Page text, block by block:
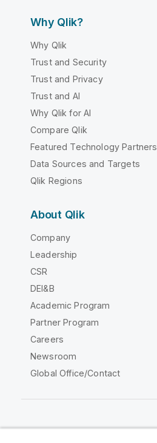
Why Qlik?
Why Qlik
Trust and Security
Trust and Privacy
Trust and AI
Why Qlik for AI
Compare Qlik
Featured Technology Partners
Data Sources and Targets
Qlik Regions
About Qlik
Company
Leadership
CSR
DEI&B
Academic Program
Partner Program
Careers
Newsroom
Global Office/Contact